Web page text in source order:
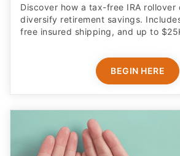
Discover how a tax-free IRA rollover
diversify retirement savings.
free insured shipping, and up to
BEGIN HERE